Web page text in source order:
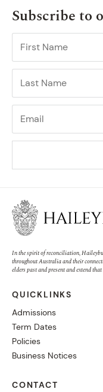
Subscribe to
In the spirit of reconciliation,
throughout Australia and their
elders past and present and extend
QUICKLINKS
Admissions
Term Dates
Policies
Business Notices
CONTACT